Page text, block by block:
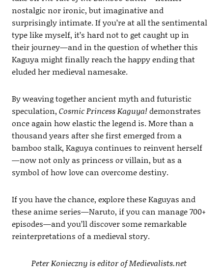
nostalgic nor ironic, but imaginative and
surprisingly intimate. If you’re at all the sentimental
type like myself, it’s hard not to get caught up in
their journey—and in the question of whether this
Kaguya might finally reach the happy ending that
eluded her medieval namesake.
By weaving together ancient myth and futuristic
speculation, Cosmic Princess Kaguya!demonstrates
once again how elastic the legend is. More than a
thousand years after she first emerged from a
bamboo stalk, Kaguya continues to reinvent herself
—now not only as princess or villain, but as a
symbol of how love can overcome destiny.
If you have the chance, explore these Kaguyas and
these anime series—Naruto, if you can manage 700+
episodes—and you’ll discover some remarkable
reinterpretations of a medieval story.
Peter Konieczny is editor of Medievalists.net